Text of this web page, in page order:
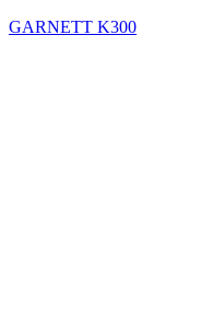
GARNETT K300